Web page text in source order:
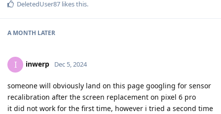
DeletedUser87 likes this.
A MONTH LATER
I inwerp Dec 5, 2024
someone will obviously land on this page googling for sensor
recalibration after the screen replacement on pixel 6 pro
it did not work for the first time, however i tried a second time